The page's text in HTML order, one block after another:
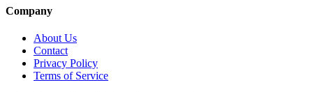
Company
About Us
Contact
Privacy Policy
Terms of Service